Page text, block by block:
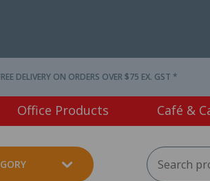
DELIVERY ON ORDERS OVER $75 EX. GST *
Office Products Café &